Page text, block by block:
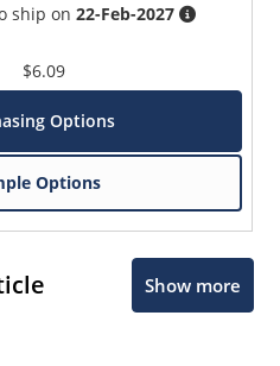
ship on22-Feb-2027
$6.09
Options
Options
Show more